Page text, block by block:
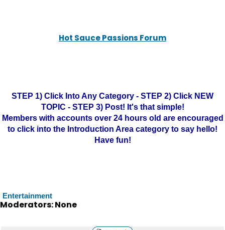
Hot Sauce Passions Forum
STEP 1) Click Into Any Category - STEP 2) Click NEW
TOPIC - STEP 3) Post! It's that simple!
Members with accounts over 24 hours old are encouraged
to click into the Introduction Area category to say hello!
Have fun!
Entertainment
Moderators: None